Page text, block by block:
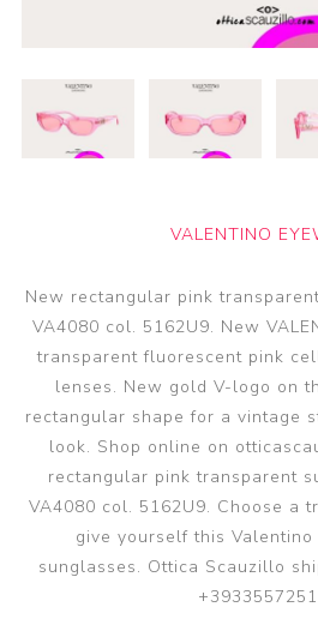
VALENTINO
New rectangular pink
VA4080 col. 5162U9. New
transparent fluorescent pink
lenses. New gold V-logo on
rectangular shape for a vintage
look. Shop online on
rectangular pink transparent
VA4080 col. 5162U9. Choose a
give yourself this
sunglasses. Ottica Scauzillo